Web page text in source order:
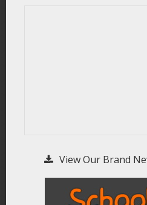
View Our Brand